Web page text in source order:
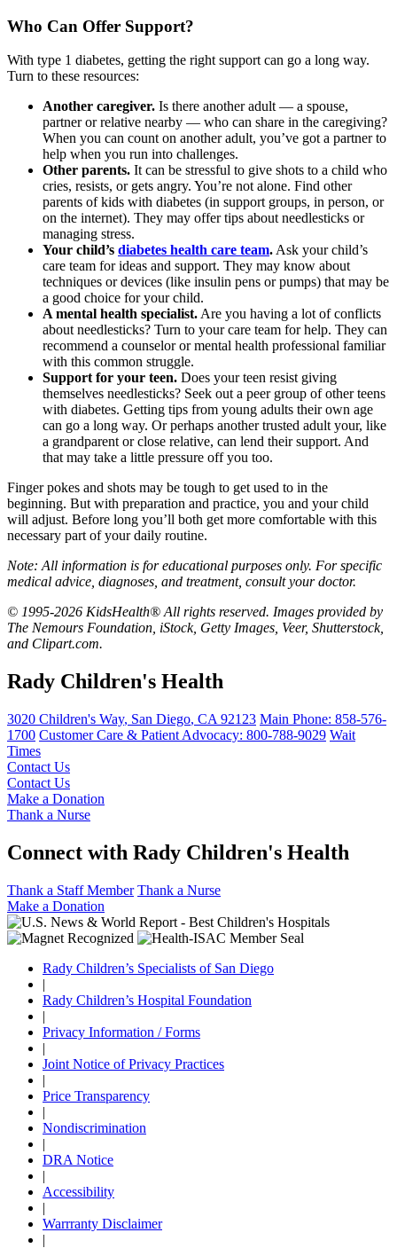
Who Can Offer Support?
With type 1 diabetes, getting the right support can go a long way.
Turn to these resources:
Another caregiver. Is there another adult — a spouse,
partner or relative nearby — who can share in the caregiving?
When you can count on another adult, you’ve got a partner to
help when you run into challenges.
Other parents. It can be stressful to give shots to a child who
cries, resists, or gets angry. You’re not alone. Find other
parents of kids with diabetes (in support groups, in person, or
on the internet). They may offer tips about needlesticks or
managing stress.
Your child’s diabetes health care team. Ask your child’s
care team for ideas and support. They may know about
techniques or devices (like insulin pens or pumps) that may be
a good choice for your child.
A mental health specialist. Are you having a lot of conflicts
about needlesticks? Turn to your care team for help. They can
recommend a counselor or mental health professional familiar
with this common struggle.
Support for your teen. Does your teen resist giving
themselves needlesticks? Seek out a peer group of other teens
with diabetes. Getting tips from young adults their own age
can go a long way. Or perhaps another trusted adult your, like
a grandparent or close relative, can lend their support. And
that may take a little pressure off you too.
Finger pokes and shots may be tough to get used to in the
beginning. But with preparation and practice, you and your child
will adjust. Before long you’ll both get more comfortable with this
necessary part of your daily routine.
Note: All information is for educational purposes only. For specific
medical advice, diagnoses, and treatment, consult your doctor.
© 1995-2026 KidsHealth® All rights reserved. Images provided by
The Nemours Foundation, iStock, Getty Images, Veer, Shutterstock,
and Clipart.com.
Rady Children's Health
3020 Children's Way, San Diego, CA 92123 Main Phone: 858-576-
1700 Customer Care & Patient Advocacy: 800-788-9029 Wait
Times
Contact Us
Contact Us
Make a Donation
Thank a Nurse
Connect with Rady Children's Health
Thank a Staff Member Thank a Nurse
Make a Donation
Rady Children’s Specialists of San Diego
|
Rady Children’s Hospital Foundation
|
Privacy Information / Forms
|
Joint Notice of Privacy Practices
|
Price Transparency
|
Nondiscrimination
|
DRA Notice
|
Accessibility
|
Warrranty Disclaimer
|